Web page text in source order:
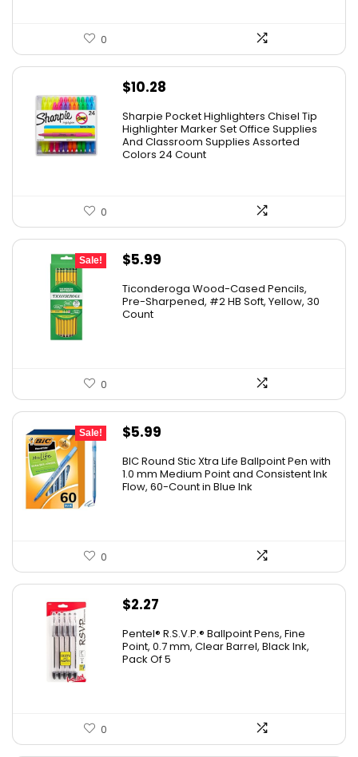
0
$10.28
Sharpie Pocket Highlighters Chisel Tip
Highlighter Marker Set Office Supplies
And Classroom Supplies Assorted
Colors 24 Count
0
Sale!
Original
was:
$6.50.
$5.99
is:
Ticonderoga Wood-Cased Pencils,
Pre-Sharpened, #2 HB Soft, Yellow, 30
Count
0
Sale!
Original
was:
$6.99.
$5.99
is:
$5.99.
BIC Round Stic Xtra Life Ballpoint Pen with
1.0 mm Medium Point and Consistent Ink
Flow, 60-Count in Blue Ink
0
$2.27
Pentel® R.S.V.P.® Ballpoint Pens, Fine
Point, 0.7 mm, Clear Barrel, Black Ink,
Pack Of 5
0